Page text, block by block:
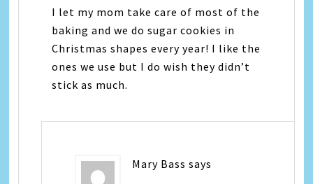
I let my mom take care of most of the
baking and we do sugar cookies in
Christmas shapes every year! I like the
ones we use but I do wish they didn’t
stick as much.
Mary Bass says